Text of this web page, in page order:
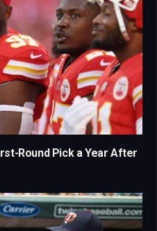
Round Pick a Year After